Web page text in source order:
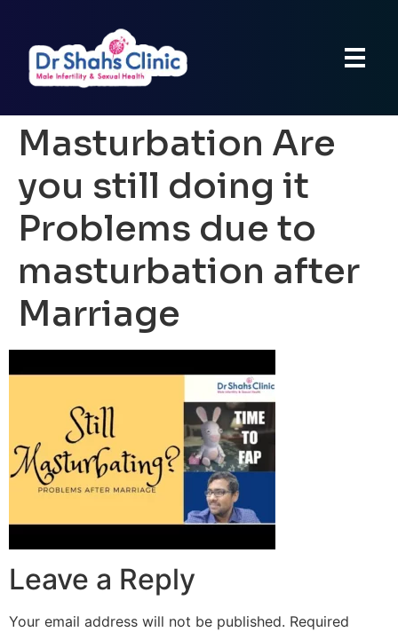
Masturbation Are
you still doing it
Problems due to
masturbation after
Marriage
Leave a Reply
Your email address will not be published. Required